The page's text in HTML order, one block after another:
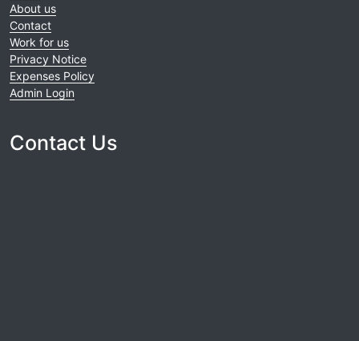
About us
Contact
Work for us
Privacy Notice
Expenses Policy
Admin Login
Contact Us